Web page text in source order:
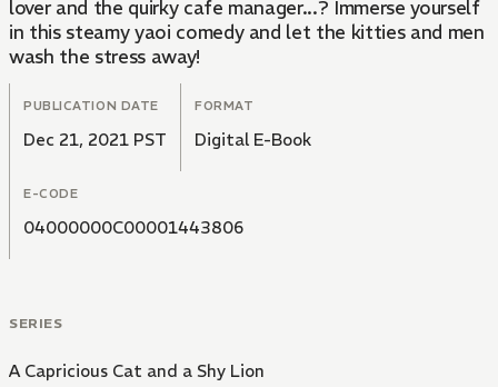
lover and the quirky cafe manager...? Immerse yourself
in this steamy yaoi comedy and let the kitties and men
wash the stress away!
PUBLICATION DATE
Dec 21, 2021 PST
FORMAT
Digital E-Book
E-CODE
04000000C00001443806
SERIES
A Capricious Cat and a Shy Lion